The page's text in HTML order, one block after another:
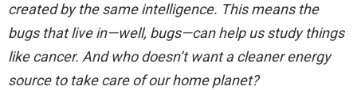
created by the same intelligence. This means the
bugs that live in—well, bugs—can help us study things
like cancer. And who doesn’t want a cleaner energy
source to take care of our home planet?